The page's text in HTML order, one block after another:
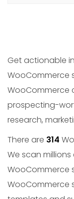
Get actionable
WooCommerce
WooCommerce
prospecting-
research,
There are 314
We scan
WooCommerce
WooCommerce